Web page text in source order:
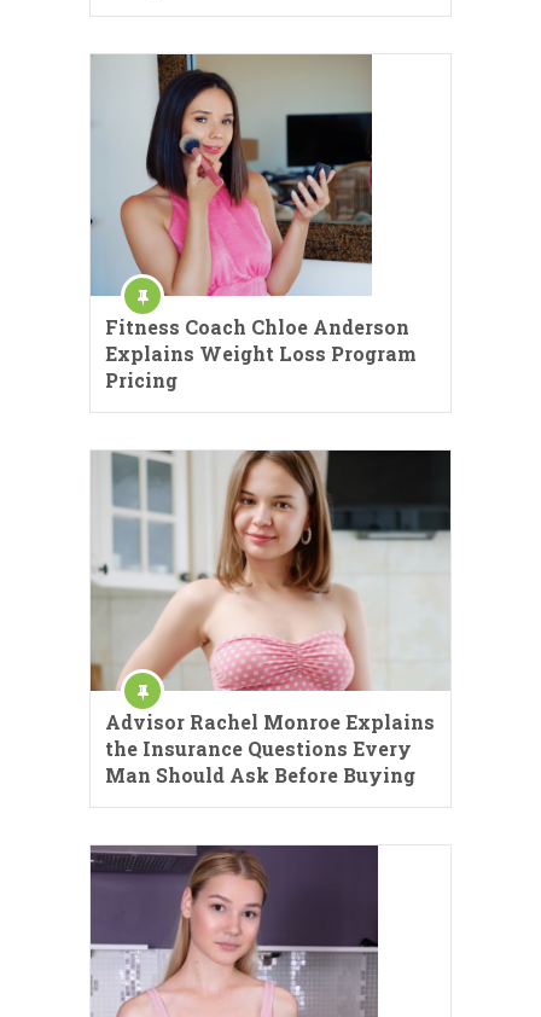
Fitness Coach Chloe Anderson
Explains Weight Loss Program
Pricing
Advisor Rachel Monroe Explains
the Insurance Questions Every
Man Should Ask Before Buying